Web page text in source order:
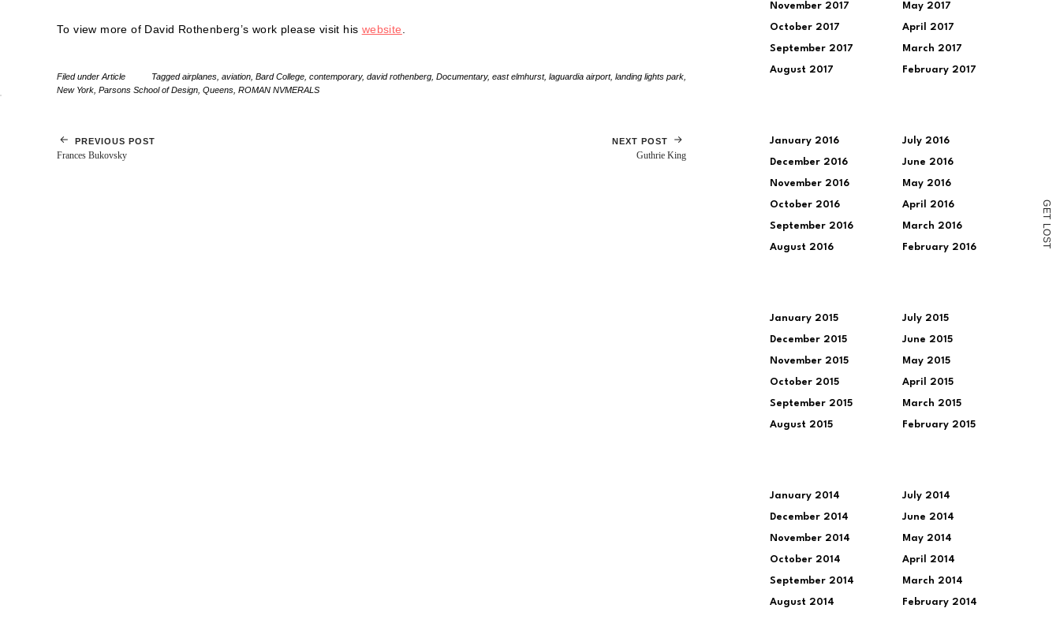
G
E
T
L
O
S
T
To view more of David Rothenberg’s work please visit his website .
Filed under Article Taggedairplanes aviation Bard College contemporary, david rothenberg Documentary, east elmhurst, laguardia airport, landing lights park
New York Parsons School of Design Queens ROMAN NVMERALS
PREVIOUS POST
Frances Bukovsky
NEXT POST
Guthrie King
November 2017
October 2017
September 2017
August 2017
May 2017
April 2017
March 2017
February 2017
January 2016
December 2016
November 2016
October 2016
September 2016
August 2016
July 2016
June 2016
May 2016
April 2016
March 2016
February 2016
January 2015
December 2015
November 2015
October 2015
September 2015
August 2015
July 2015
June 2015
May 2015
April 2015
March 2015
February 2015
January 2014
December 2014
November 2014
October 2014
September 2014
August 2014
July 2014
June 2014
May 2014
April 2014
March 2014
February 2014